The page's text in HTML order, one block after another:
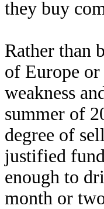
they buy
Rather than
of Europe
weakness
summer of
degree of
justified
enough to
month or